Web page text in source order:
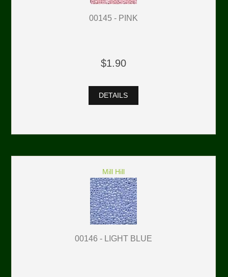
00145 - PINK
$1.90
DETAILS
Mill Hill
00146 - LIGHT BLUE